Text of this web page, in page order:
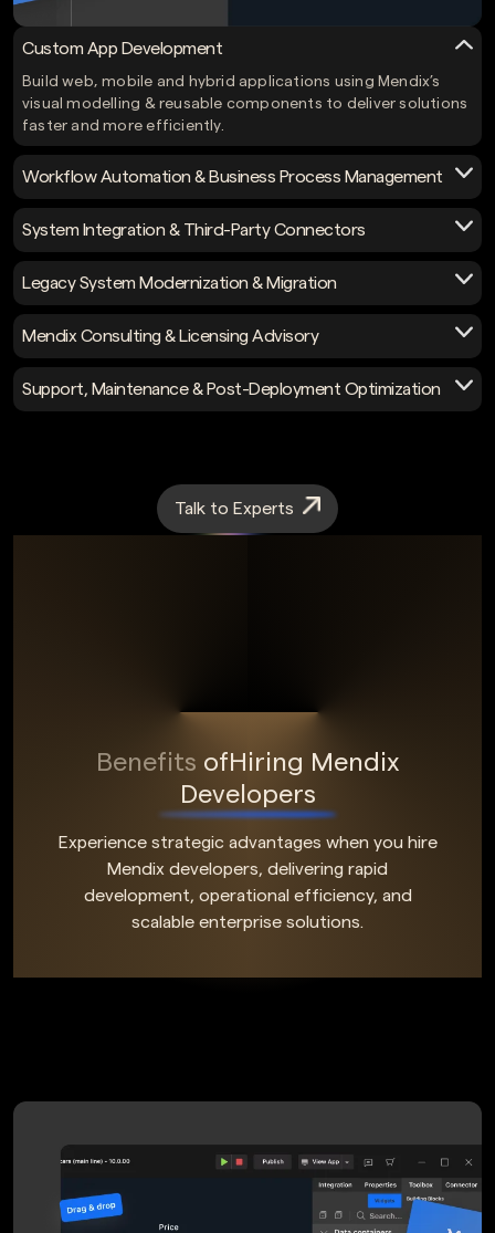
Custom App Development
Build web, mobile and hybrid applications using Mendix’s
visual modelling & reusable components to deliver solutions
faster and more efficiently.
Workflow Automation & Business Process Management
Automate approvals, tasks and complex business processes
with Mendix, connecting business logic with systems and
data to speed up operations.
System Integration & Third-Party Connectors
Integrate Mendix apps with ERP, CRM systems, APIs (REST,
SOAP, OData), databases and legacy systems to ensure
enterprise-grade connectivity.
Legacy System Modernization & Migration
Migrate outdated systems to Mendix, optimize core
applications, streamline architecture & utilize low-code
benefits without rebuilding from scratch.
Mendix Consulting & Licensing Advisory
Access expert Mendix consulting for roadmap planning,
licensing optimization, and cost management to prevent
platform vendor lock-in.
Support, Maintenance & Post-Deployment Optimization
Talk to Experts
Benefits of Hiring Mendix
Developers
Experience strategic advantages when you hire
Mendix developers, delivering rapid
development, operational efficiency, and
scalable enterprise solutions.